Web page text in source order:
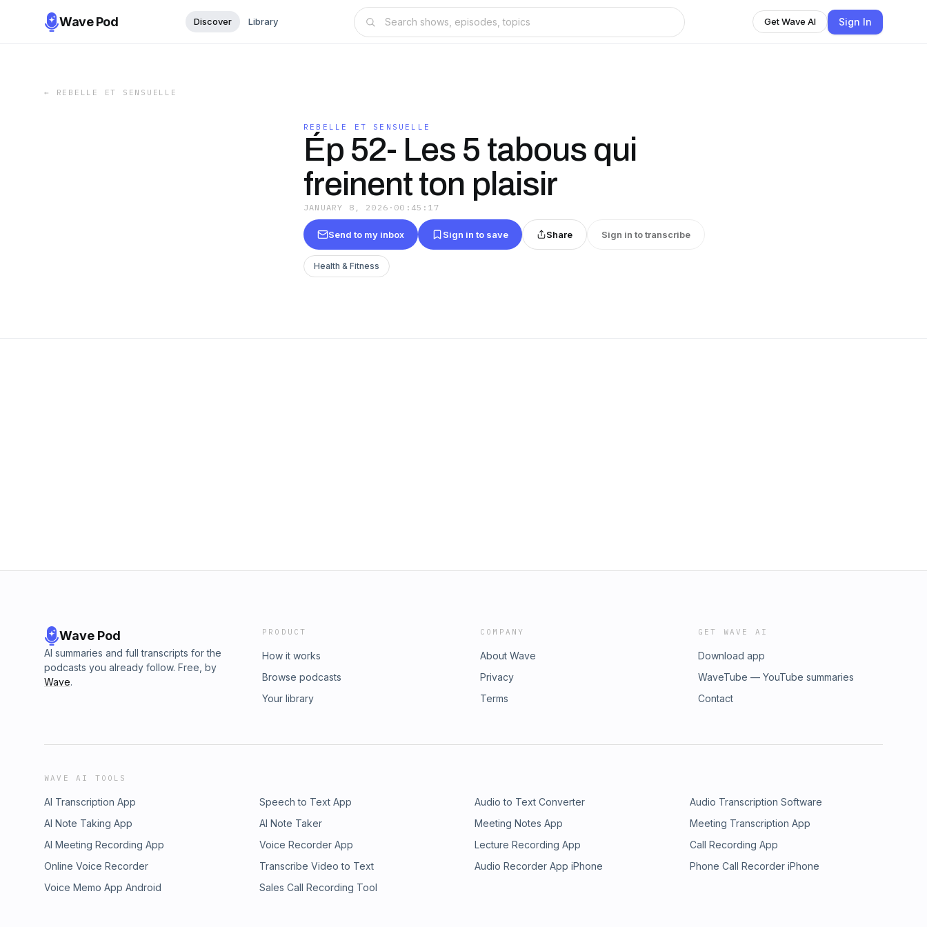
Wave Pod Discover Library Get Wave AI Sign In
← REBELLE ET SENSUELLE
REBELLE ET SENSUELLE
Ép 52- Les 5 tabous qui
freinent ton plaisir
JANUARY 8, 2026 · 00:45:17
Send to my inbox Sign in to save Share Sign in to transcribe
Health & Fitness
Wave Pod
AI summaries and full transcripts for the
podcasts you already follow. Free, by
Wave.
PRODUCT
How it works
Browse podcasts
Your library
COMPANY
About Wave
Privacy
Terms
GET WAVE AI
Download app
WaveTube — YouTube summaries
Contact
WAVE AI TOOLS
AI Transcription App Speech to Text App Audio to Text Converter
Audio Transcription Software
AI Note Taking App
AI Note Taker Meeting Notes App
Meeting Transcription App
AI Meeting Recording App
Voice Recorder App Lecture Recording App
Call Recording App
Online Voice Recorder
Transcribe Video to Text Audio Recorder App iPhone
Phone Call Recorder iPhone
Voice Memo App Android
Sales Call Recording Tool